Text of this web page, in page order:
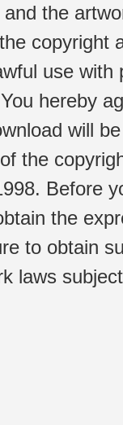
the
copyright
use
hereby
will
the
Before
the
to obtain
laws